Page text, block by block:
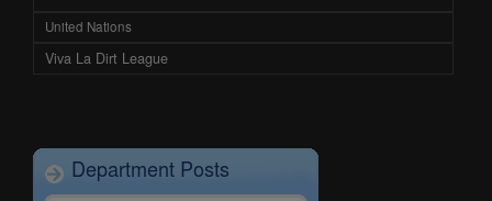
United Nations
Viva La Dirt League